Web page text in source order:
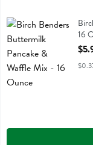
Birch Benders
16